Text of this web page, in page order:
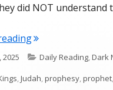
did NOT understand
"Jeremiah 20"
2025 Categories
Daily Reading,Dark
,Judah,prophesy,prophet,